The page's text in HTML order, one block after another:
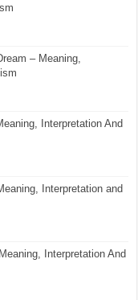
– Meaning,
Interpretation And
Interpretation and
Interpretation And